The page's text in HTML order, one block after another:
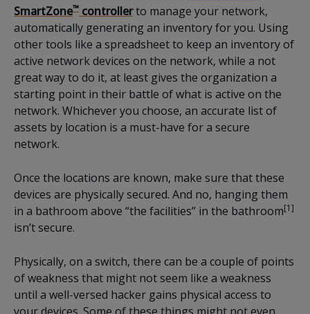
SmartZone™ controllerto manage your network,
automatically generating an inventory for you. Using
other tools like a spreadsheet to keep an inventory of
active network devices on the network, while a not
great way to do it, at least gives the organization a
starting point in their battle of what is active on the
network. Whichever you choose, an accurate list of
assets by location is a must-have for a secure
network.
Once the locations are known, make sure that these
devices are physically secured. And no, hanging them
in a bathroom above “the facilities” in the bathroom[1]
isn’t secure.
Physically, on a switch, there can be a couple of points
of weakness that might not seem like a weakness
until a well-versed hacker gains physical access to